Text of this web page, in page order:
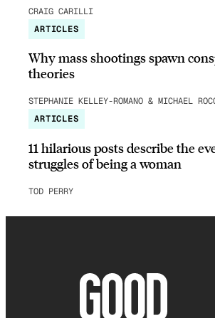
CRAIG CARILLI
ARTICLES
Why mass shootings spawn
theories
STEPHANIE KELLEY-ROMANO & MICHAEL
ARTICLES
11 hilarious posts describe the
struggles of being a woman
TOD PERRY